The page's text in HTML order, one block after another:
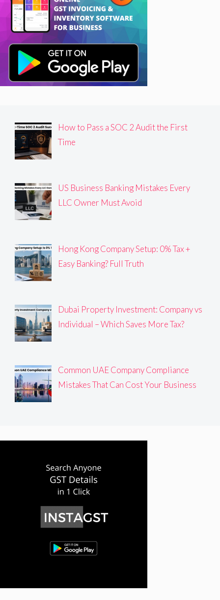
How to Pass a SOC 2 Audit the First
Time
US Business Banking Mistakes Every
LLC Owner Must Avoid
Hong Kong Company Setup: 0% Tax +
Easy Banking? Full Truth
Dubai Property Investment: Company vs
Individual – Which Saves More Tax?
Common UAE Company Compliance
Mistakes That Can Cost Your Business